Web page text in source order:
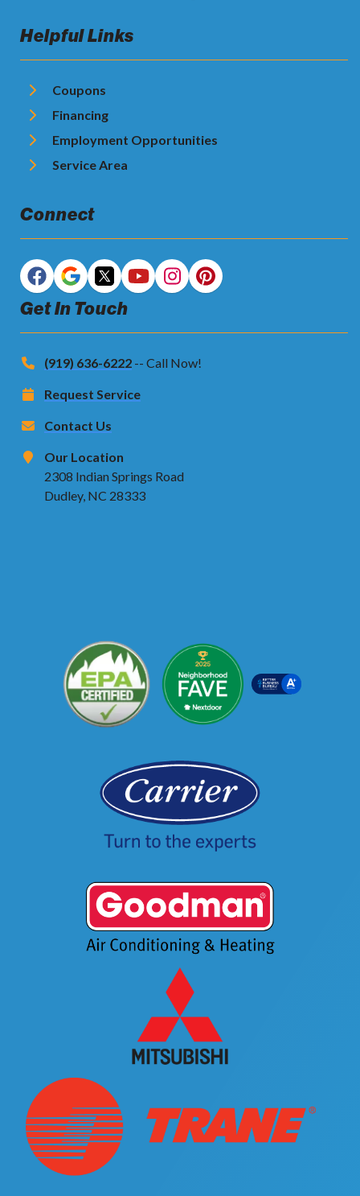
Helpful Links
Coupons
Financing
Employment Opportunities
Service Area
Connect
Get In Touch
(919) 636-6222 -- Call Now!
Request Service
Contact Us
Our Location
2308 Indian Springs Road
Dudley, NC 28333